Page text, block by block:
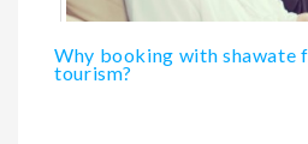
Why booking with shawate
tourism?